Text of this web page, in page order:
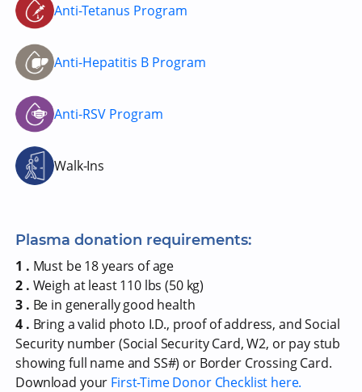
Anti-Tetanus Program
Anti-Hepatitis B Program
Anti-RSV Program
Walk-Ins
Plasma donation requirements:
1 . Must be 18 years of age
2 . Weigh at least 110 lbs (50 kg)
3 . Be in generally good health
4 . Bring a valid photo I.D., proof of address, and Social
Security number (Social Security Card, W2, or pay stub
showing full name and SS#) or Border Crossing Card.
Download your First-Time Donor Checklist here.